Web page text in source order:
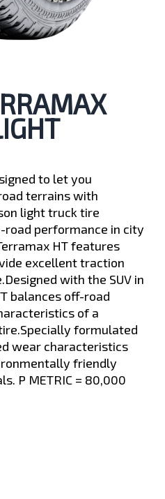
to let you
terrains with
light truck tire
road performance in city
HT features
excellent traction
with the SUV in
balances off-road
of a
formulated
wear characteristics
friendly
P METRIC = 80,000